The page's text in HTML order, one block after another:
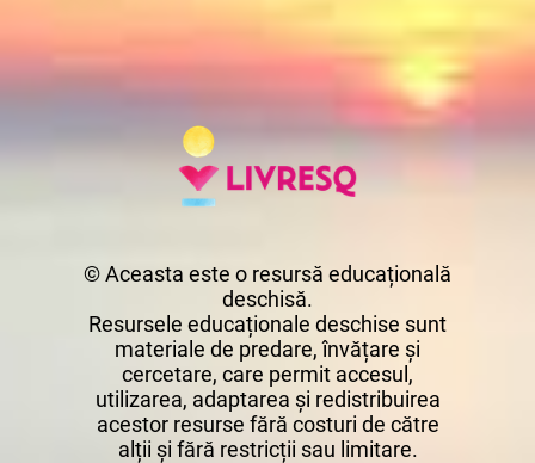
© Aceasta este o resursă educațională
deschisă.
Resursele educaționale deschise sunt
materiale de predare, învățare și
cercetare, care permit accesul,
utilizarea, adaptarea și redistribuirea
acestor resurse fără costuri de către
alții și fără restricții sau limitare.